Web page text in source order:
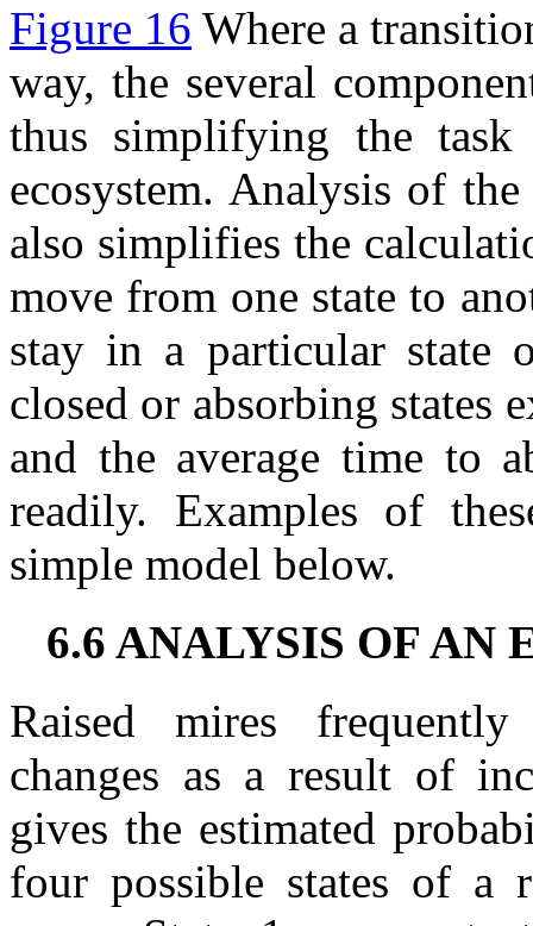
Figure 16 Where a
way, the several
thus simplifying the
ecosystem. Analysis of
also simplifies the
move from one state to
stay in a particular state
closed or absorbing states
and the average time to
readily. Examples of
simple model below.
6.6 ANALYSIS OF AN
Raised mires
changes as a result of
gives the estimated
four possible states of a